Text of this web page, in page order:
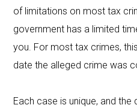
of limitations on most tax
government has a limited
you. For most tax crimes,
date the alleged crime was
Each case is unique, and